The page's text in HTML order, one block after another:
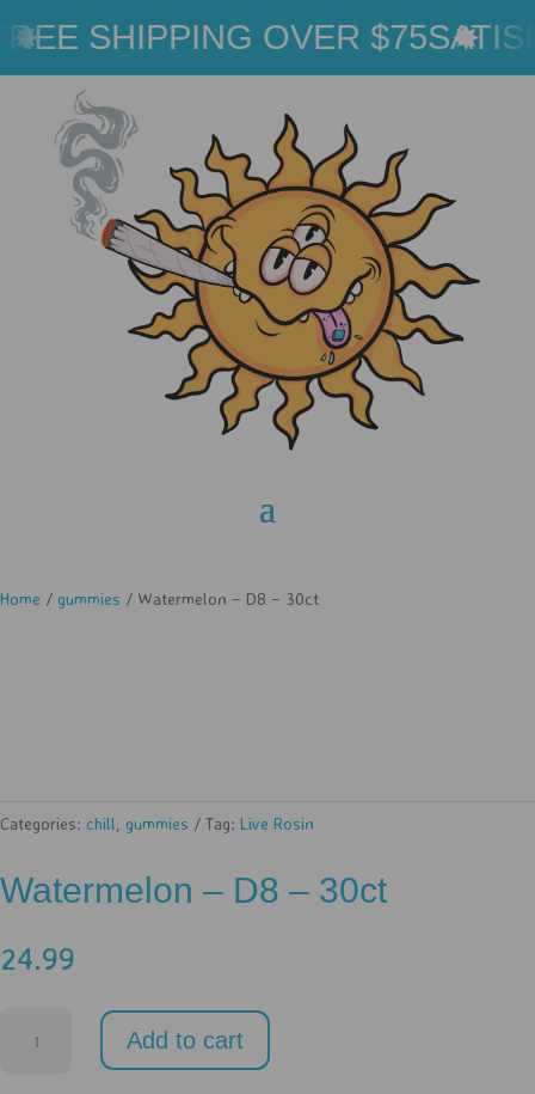
SHIPPING OVER $75
Home / gummies / Watermelon – D8 – 30ct
Categories: chill gummies Tag: Live Rosin
Watermelon – D8 – 30ct
24.99
Add to cart